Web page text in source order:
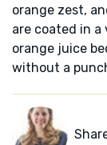
orange zest,
are coated in
orange juice
without a